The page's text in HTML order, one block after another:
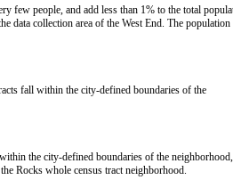
few people, and add less than 1% to the total
collection area of the West End. The population
fall within the city-defined boundaries of the
the city-defined boundaries of the
Rocks whole census tract neighborhood.